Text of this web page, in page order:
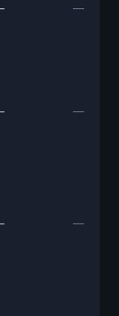
—
—
—